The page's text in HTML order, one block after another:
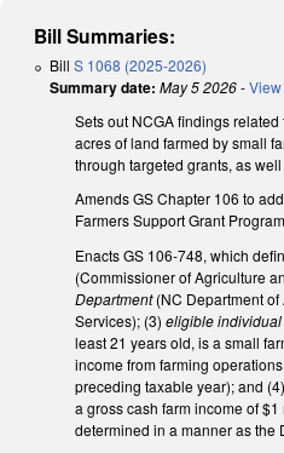
Bill Summaries:
Bill S 1068 (2025-2026)
Summary date: May 5 2026-
Sets out NCGA findings
acres of land farmed by small
through targeted grants, as
Amends GS Chapter 106 to
Farmers Support Grant
Enacts GS 106-748, which
(Commissioner of Agriculture
Department(NC Department
Services); (3) eligible individual
least 21 years old, is a small
income from farming
preceding taxable year); and (4)
a gross cash farm income of
determined in a manner as the